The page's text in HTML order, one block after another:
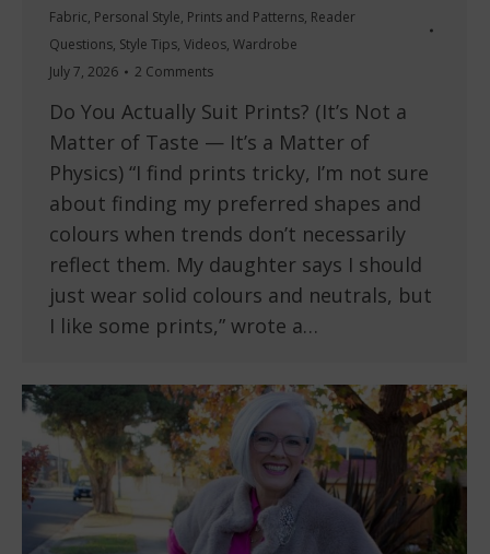
Fabric, Personal Style, Prints and Patterns, Reader
Questions, Style Tips, Videos, Wardrobe
July 7, 2026
2 Comments
Do You Actually Suit Prints? (It’s Not a
Matter of Taste — It’s a Matter of
Physics) “I find prints tricky, I’m not sure
about finding my preferred shapes and
colours when trends don’t necessarily
reflect them. My daughter says I should
just wear solid colours and neutrals, but
I like some prints,” wrote a…